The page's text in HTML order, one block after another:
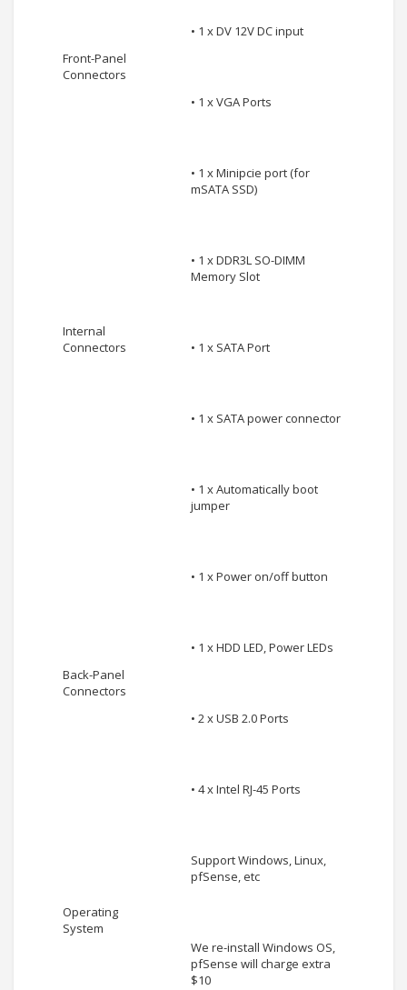
Front-Panel
Connectors
• 1 x DV 12V DC input
• 1 x VGA Ports
Internal
Connectors
• 1 x Minipcie port (for
mSATA SSD)
• 1 x DDR3L SO-DIMM
Memory Slot
• 1 x SATA Port
• 1 x SATA power connector
• 1 x Automatically boot
jumper
Back-Panel
Connectors
• 1 x Power on/off button
• 1 x HDD LED, Power LEDs
• 2 x USB 2.0 Ports
• 4 x Intel RJ-45 Ports
Operating
System
Support Windows, Linux,
pfSense, etc
We re-install Windows OS,
pfSense will charge extra
$10